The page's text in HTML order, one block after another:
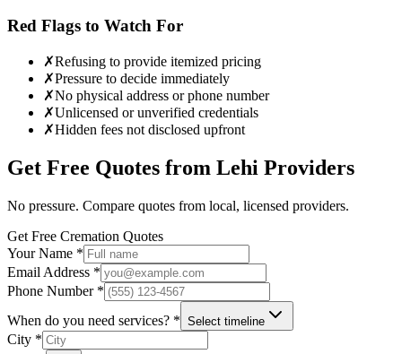
Red Flags to Watch For
✗Refusing to provide itemized pricing
✗Pressure to decide immediately
✗No physical address or phone number
✗Unlicensed or unverified credentials
✗Hidden fees not disclosed upfront
Get Free Quotes from Lehi Providers
No pressure. Compare quotes from local, licensed providers.
Get Free Cremation Quotes
Your Name *
Email Address *
Phone Number *
When do you need services? * Select timeline
City *